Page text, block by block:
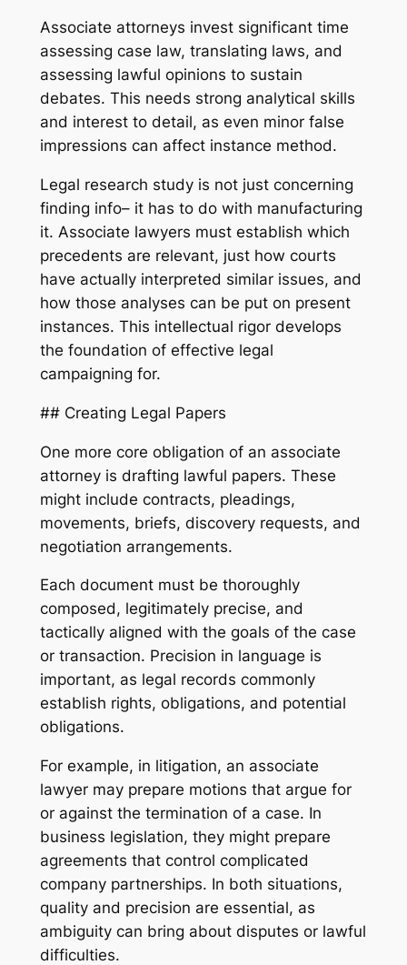
Associate attorneys invest significant time
assessing case law, translating laws, and
assessing lawful opinions to sustain
debates. This needs strong analytical skills
and interest to detail, as even minor false
impressions can affect instance method.
Legal research study is not just concerning
finding info– it has to do with manufacturing
it. Associate lawyers must establish which
precedents are relevant, just how courts
have actually interpreted similar issues, and
how those analyses can be put on present
instances. This intellectual rigor develops
the foundation of effective legal
campaigning for.
## Creating Legal Papers
One more core obligation of an associate
attorney is drafting lawful papers. These
might include contracts, pleadings,
movements, briefs, discovery requests, and
negotiation arrangements.
Each document must be thoroughly
composed, legitimately precise, and
tactically aligned with the goals of the case
or transaction. Precision in language is
important, as legal records commonly
establish rights, obligations, and potential
obligations.
For example, in litigation, an associate
lawyer may prepare motions that argue for
or against the termination of a case. In
business legislation, they might prepare
agreements that control complicated
company partnerships. In both situations,
quality and precision are essential, as
ambiguity can bring about disputes or lawful
difficulties.